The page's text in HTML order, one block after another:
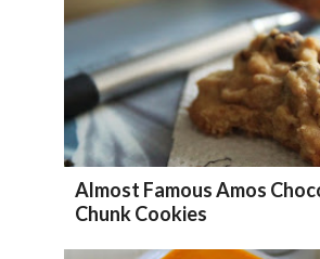
Almost Famous Amos
Chunk Cookies